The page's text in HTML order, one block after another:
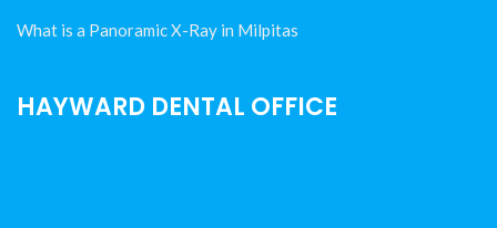
What is a Panoramic X-Ray in Milpitas
HAYWARD DENTAL OFFICE